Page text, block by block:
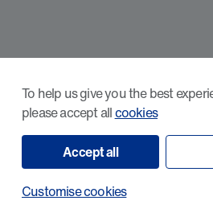
To help us give you the best
please accept allcookies
Accept all
Customise cookies